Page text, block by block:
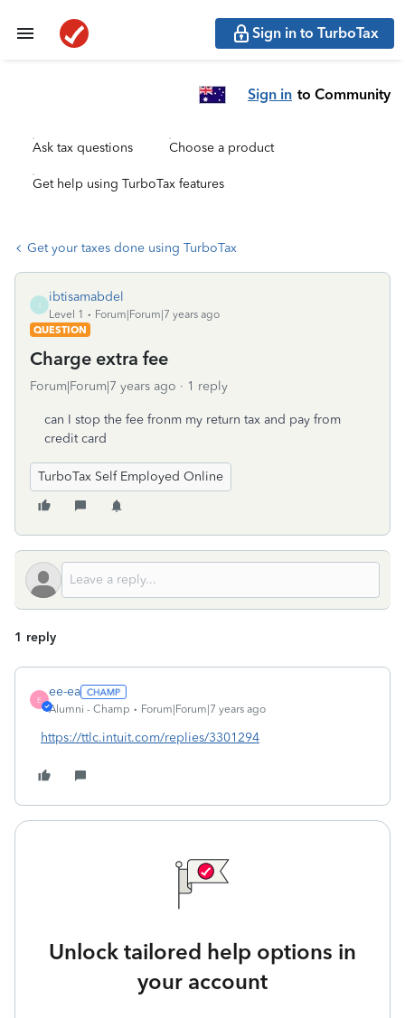
Sign in to TurboTax
Sign in to Community
Ask tax questions Choose a product
Get help using TurboTax features
Get your taxes done using TurboTax
ibtisamabdel
Level 1
Forum|Forum|7 years ago
QUESTION
Charge extra fee
Forum|Forum|7 years ago 1 reply
can I stop the fee fronm my return tax and pay from
credit card
TurboTax Self Employed Online
1 reply
E
ee-ea
Alumni - Champ Forum|Forum|7 years ago
https://ttlc.intuit.com/replies/3301294
Unlock tailored help options in
your account